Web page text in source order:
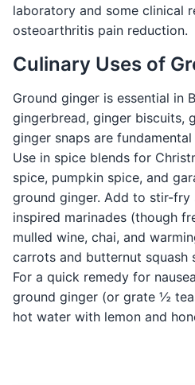
laboratory and some clinical
osteoarthritis pain reduction.
Culinary Uses of
Ground ginger is essential in
gingerbread, ginger biscuits,
ginger snaps are
Use in spice blends for
spice, pumpkin spice, and
ground ginger. Add to stir-fry
inspired marinades (though
mulled wine, chai, and
carrots and butternut squash
For a quick remedy for
ground ginger (or grate ½
hot water with lemon and